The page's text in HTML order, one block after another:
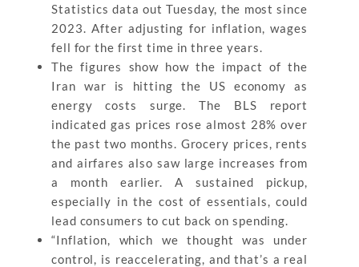
Statistics data out Tuesday, the most since
2023. After adjusting for inflation, wages
fell for the first time in three years.
The figures show how the impact of the
Iran war is hitting the US economy as
energy costs surge. The BLS report
indicated gas prices rose almost 28% over
the past two months. Grocery prices, rents
and airfares also saw large increases from
a month earlier. A sustained pickup,
especially in the cost of essentials, could
lead consumers to cut back on spending.
“Inflation, which we thought was under
control, is reaccelerating, and that’s a real